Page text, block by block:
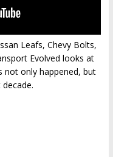
Leafs, Chevy Bolts,
Evolved looks at
not only happened, but